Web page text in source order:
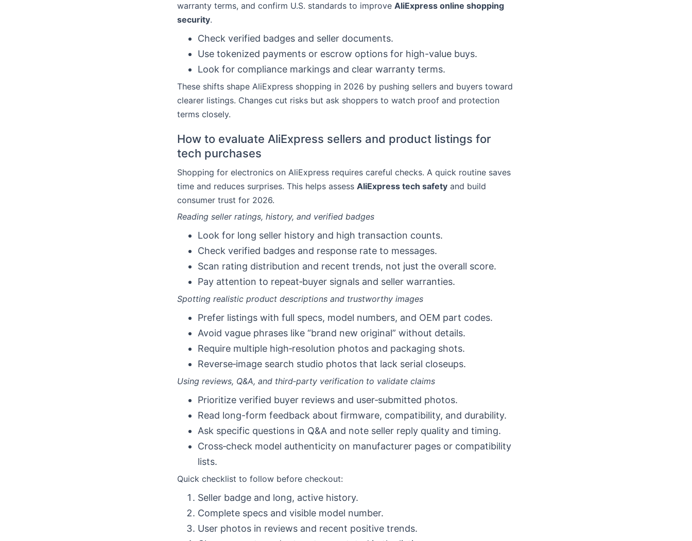
warranty terms, and confirm U.S. standards to improve AliExpress online shopping
security.
Check verified badges and seller documents.
Use tokenized payments or escrow options for high-value buys.
Look for compliance markings and clear warranty terms.
These shifts shape AliExpress shopping in 2026 by pushing sellers and buyers toward
clearer listings. Changes cut risks but ask shoppers to watch proof and protection
terms closely.
How to evaluate AliExpress sellers and product listings for
tech purchases
Shopping for electronics on AliExpress requires careful checks. A quick routine saves
time and reduces surprises. This helps assess AliExpress tech safety and build
consumer trust for 2026.
Reading seller ratings, history, and verified badges
Look for long seller history and high transaction counts.
Check verified badges and response rate to messages.
Scan rating distribution and recent trends, not just the overall score.
Pay attention to repeat‑buyer signals and seller warranties.
Spotting realistic product descriptions and trustworthy images
Prefer listings with full specs, model numbers, and OEM part codes.
Avoid vague phrases like “brand new original” without details.
Require multiple high‑resolution photos and packaging shots.
Reverse‑image search studio photos that lack serial closeups.
Using reviews, Q&A, and third‑party verification to validate claims
Prioritize verified buyer reviews and user‑submitted photos.
Read long-form feedback about firmware, compatibility, and durability.
Ask specific questions in Q&A and note seller reply quality and timing.
Cross‑check model authenticity on manufacturer pages or compatibility
lists.
Quick checklist to follow before checkout:
Seller badge and long, active history.
Complete specs and visible model number.
User photos in reviews and recent positive trends.